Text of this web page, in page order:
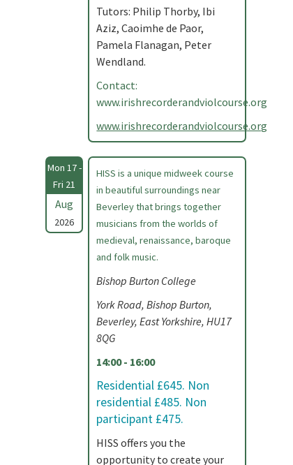
Tutors: Philip Thorby, Ibi
Aziz, Caoimhe de Paor,
Pamela Flanagan, Peter
Wendland.
Contact:
www.irishrecorderandviolcourse.org
www.irishrecorderandviolcourse.org
Mon 17 -
Fri 21
Aug
2026
HISS is a unique midweek course
in beautiful surroundings near
Beverley that brings together
musicians from the worlds of
medieval, renaissance, baroque
and folk music.
Bishop Burton College
York Road, Bishop Burton,
Beverley, East Yorkshire, HU17
8QG
14:00 - 16:00
Residential £645. Non
residential £485. Non
participant £475.
HISS offers you the
opportunity to create your